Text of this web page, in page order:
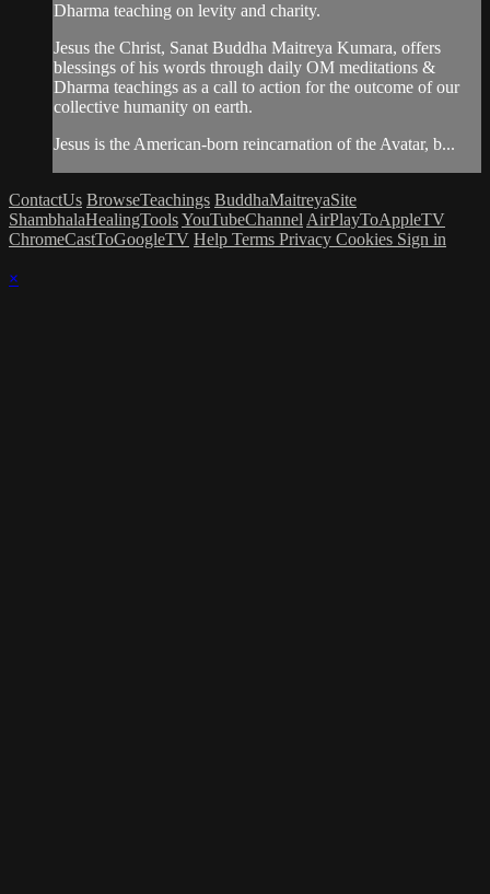
Dharma teaching on levity and charity.
Jesus the Christ, Sanat Buddha Maitreya Kumara, offers
blessings of his words through daily OM meditations &
Dharma teachings as a call to action for the outcome of our
collective humanity on earth.
Jesus is the American-born reincarnation of the Avatar, b...
ContactUs BrowseTeachings BuddhaMaitreyaSite
ShambhalaHealingToolsYouTubeChannel AirPlayToAppleTV
ChromeCastToGoogleTV Help Terms Privacy Cookies Sign in
×